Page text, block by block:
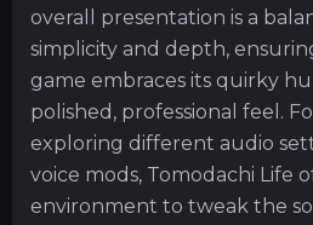
overall presentation is a
simplicity and depth,
game embraces its quirky
polished, professional feel.
exploring different audio
voice mods, Tomodachi Life
environment to tweak the